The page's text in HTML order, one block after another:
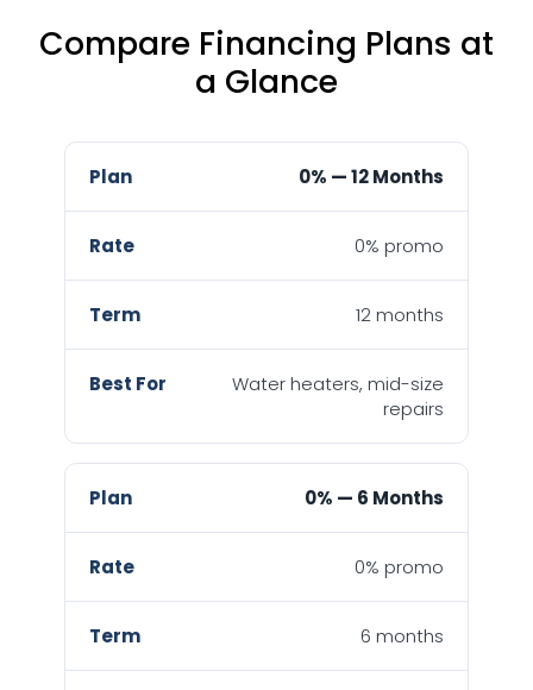
Compare Financing Plans at
a Glance
Plan Term
Best
0% — 12 Months
0% promo
12 months
Water heaters, mid-size
repairs
0% — 6 Months
0% promo
6 months